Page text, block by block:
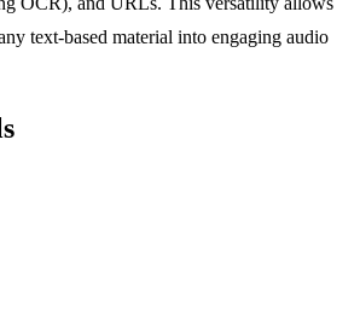
text-based material into engaging audio